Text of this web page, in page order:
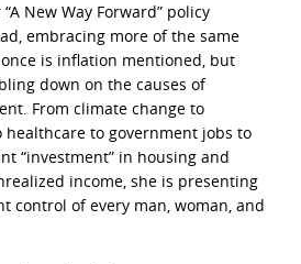
New Way Forward” policy
embracing more of the same
is inflation mentioned, but
down on the causes of
From climate change to
to government jobs to
“investment” in housing and
income, she is presenting
control of every man, woman, and